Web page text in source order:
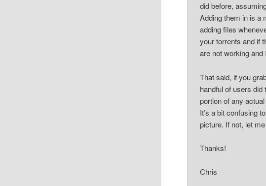
did before,
Adding them in is a
adding files
your torrents and if
are not working and
That said, if you
handful of users
portion of any
It’s a bit confusing
picture. If not, let
Thanks!
Chris